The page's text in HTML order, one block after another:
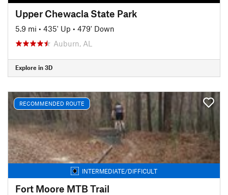
Upper Chewacla State Park
5.9 mi • 435' Up • 479' Down
Auburn, AL
Explore in 3D
RECOMMENDED ROUTE
INTERMEDIATE/DIFFICULT
Fort Moore MTB Trail